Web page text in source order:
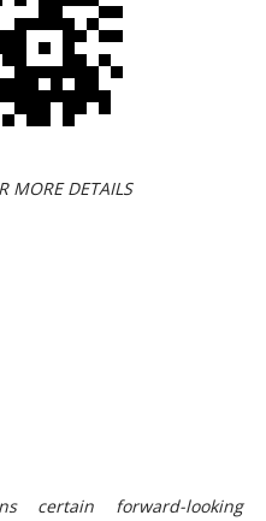
MORE DETAILS
certain forward-looking